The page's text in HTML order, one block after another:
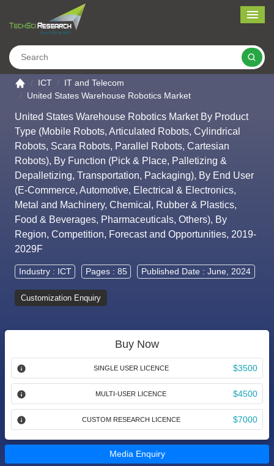
Go to the home page
ICT
IT and Telecom
United States Warehouse Robotics Market
United States Warehouse Robotics Market By Product
Type (Mobile Robots, Articulated Robots, Cylindrical
Robots, Scara Robots, Parallel Robots, Cartesian
Robots), By Function (Pick & Place, Palletizing &
Depalletizing, Transportation, Packaging), By End User
(E-Commerce, Automotive, Electrical & Electronics,
Metal and Machinery, Chemical, Rubber & Plastics,
Food & Beverages, Pharmaceuticals, Others), By
Region, Competition, Forecast and Opportunities, 2019-
2029F
Industry : ICT Pages : 85 Published Date : June, 2024
Customization Enquiry
Buy Now
SINGLE USER LICENCE $3500
MULTI-USER LICENCE $4500
CUSTOM RESEARCH LICENCE $7000
Media Enquiry